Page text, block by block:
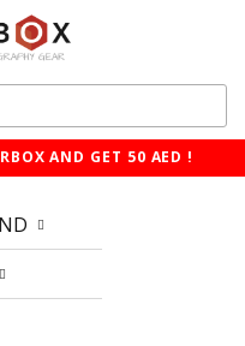
AND GET 50 AED !